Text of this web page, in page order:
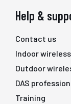
Help &
Contact us
Indoor
Outdoor
DAS
Training